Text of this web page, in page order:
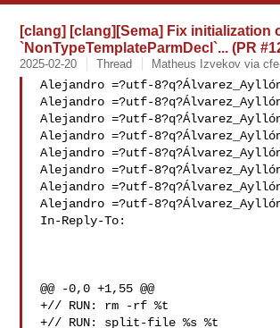
[clang] [clang][Sema] Fix initialization
`NonTypeTemplateParmDecl`... (PR
2025-02-20 Thread Matheus Izvekov via
Alejandro =?utf-
Alejandro =?utf-
Alejandro =?utf-
Alejandro =?utf-
Alejandro =?utf-
Alejandro =?utf-
Alejandro =?utf-
Alejandro =?utf-
In-Reply-To:
@@ -0,0 +1,55 @@
+// RUN: rm -rf %t
+// RUN: split-file %s %t